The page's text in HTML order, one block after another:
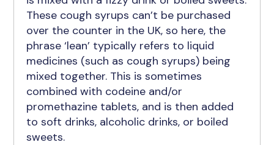
These cough syrups can’t be purchased
over the counter in the UK, so here, the
phrase ‘lean’ typically refers to liquid
medicines (such as cough syrups) being
mixed together. This is sometimes
combined with codeine and/or
promethazine tablets, and is then added
to soft drinks, alcoholic drinks, or boiled
sweets.